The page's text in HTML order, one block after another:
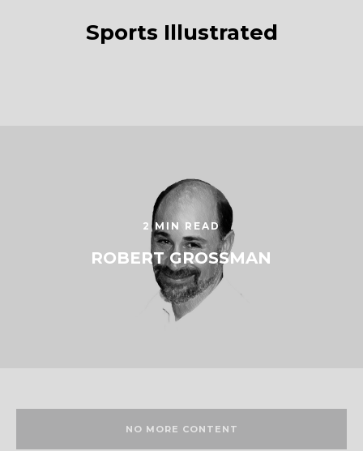
Sports Illustrated
2 MIN READ
ROBERT GROSSMAN
NO MORE CONTENT